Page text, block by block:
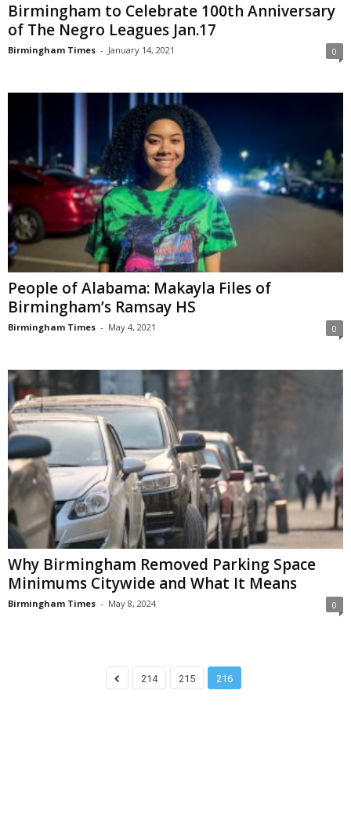
Birmingham to Celebrate 100th Anniversary
of The Negro Leagues Jan.17
Birmingham Times - January 14, 2021 0
People of Alabama: Makayla Files of
Birmingham’s Ramsay HS
Birmingham Times - May 4, 2021 0
Why Birmingham Removed Parking Space
Minimums Citywide and What It Means
Birmingham Times - May 8, 2024 0
214 215 216